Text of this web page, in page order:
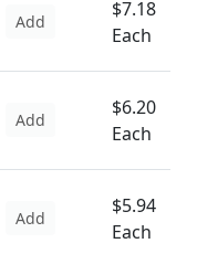
Add
$7.18
Each
Add
$6.20
Each
Add
$5.94
Each